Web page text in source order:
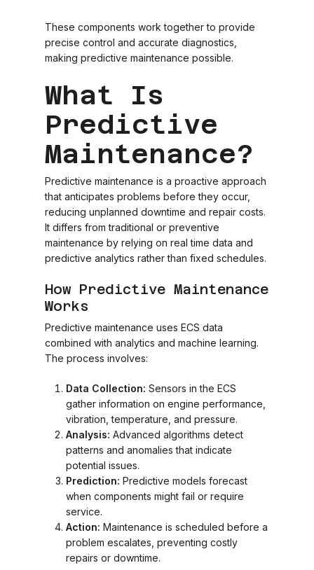
These components work together to provide
precise control and accurate diagnostics,
making predictive maintenance possible.
What Is
Predictive
Maintenance?
Predictive maintenance is a proactive approach
that anticipates problems before they occur,
reducing unplanned downtime and repair costs.
It differs from traditional or preventive
maintenance by relying on real time data and
predictive analytics rather than fixed schedules.
How Predictive Maintenance
Works
Predictive maintenance uses ECS data
combined with analytics and machine learning.
The process involves:
Data Collection: Sensors in the ECS
gather information on engine performance,
vibration, temperature, and pressure.
Analysis: Advanced algorithms detect
patterns and anomalies that indicate
potential issues.
Prediction: Predictive models forecast
when components might fail or require
service.
Action: Maintenance is scheduled before a
problem escalates, preventing costly
repairs or downtime.